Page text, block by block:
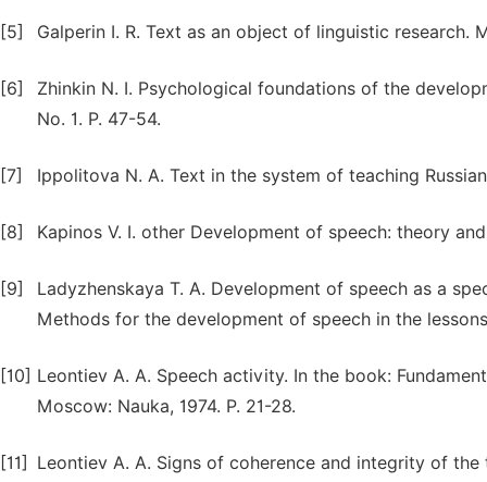
[5] Galperin I. R. Text as an object of linguistic research.
[6]
Zhinkin N. I. Psychological foundations of the
No. 1. P. 47-54.
[7] Ippolitova N. A. Text in the system of teaching
[8] Kapinos V. I. other Development of speech: theory
[9]
Ladyzhenskaya T. A. Development of speech as a
Methods for the development of speech in the
[10] Leontiev A. A. Speech activity. In the book:
Moscow: Nauka, 1974. P. 21-28.
[11]
Leontiev A. A. Signs of coherence and integrity of